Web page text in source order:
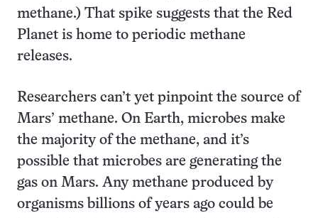
methane.) That spike suggests that the Red
Planet is home to periodic methane
releases.
Researchers can’t yet pinpoint the source of
Mars’ methane. On Earth, microbes make
the majority of the methane, and it’s
possible that microbes are generating the
gas on Mars. Any methane produced by
organisms billions of years ago could be